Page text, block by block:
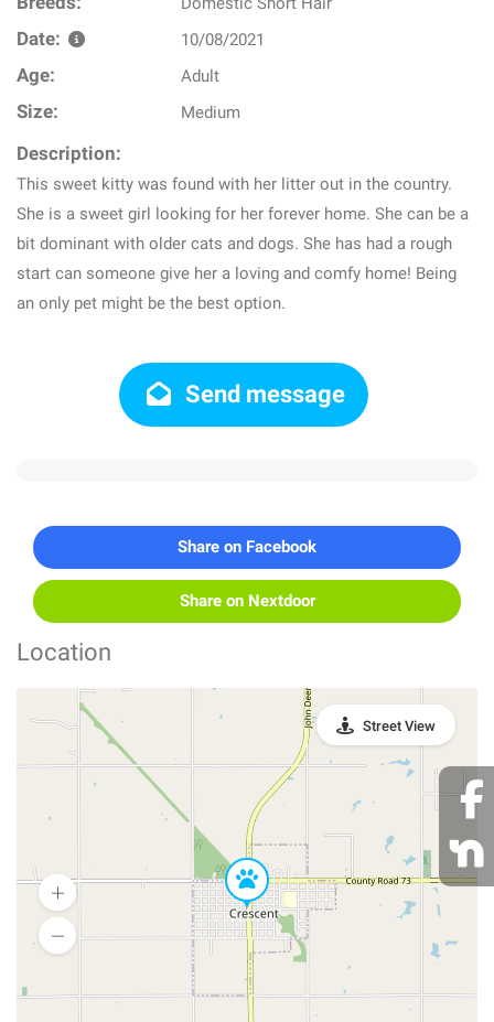
Date: 10/08/2021
Age: Adult
Size: Medium
Description:
This sweet kitty was found with her litter out in the country.
She is a sweet girl looking for her forever home. She can be a
bit dominant with older cats and dogs. She has had a rough
start can someone give her a loving and comfy home! Being
an only pet might be the best option.
Send message
Share on Facebook
Share on Nextdoor
Location
Street View